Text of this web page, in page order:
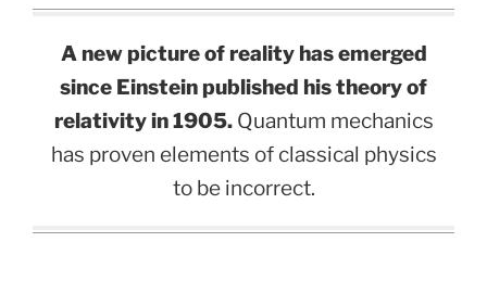
A new picture of reality has emerged
since Einstein published his theory of
relativity in 1905.Quantum mechanics
has proven elements of classical physics
to be incorrect.